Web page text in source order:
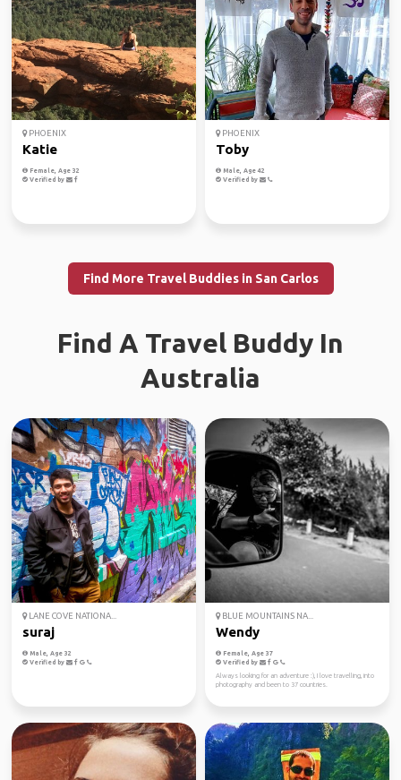
PHOENIX
Katie
Female, Age 32
Verified by
PHOENIX
Toby
Male, Age 42
Verified by
Find More Travel Buddies in San Carlos
Find A Travel Buddy In
Australia
LANE COVE NATIONA...
suraj
Male, Age 32
Verified by
BLUE MOUNTAINS NA...
Wendy
Female, Age 37
Verified by
Always looking for an adventure :), I love travelling, into
photography and been to 37 countries.